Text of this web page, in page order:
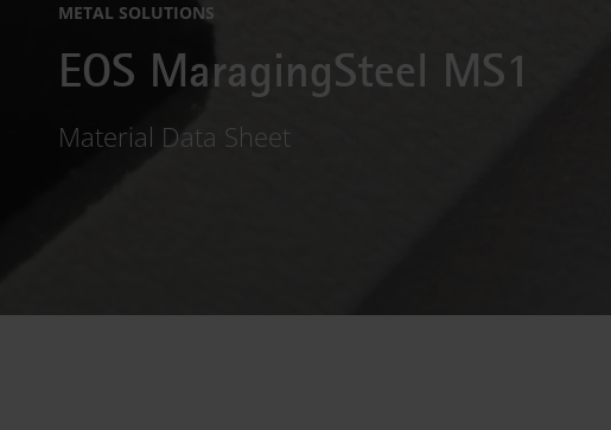
METAL SOLUTIONS
EOS MaragingSteel MS1
Material Data Sheet